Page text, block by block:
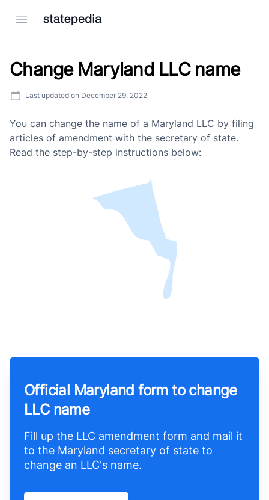
Open menu
Change Maryland LLC name
Last updated on December 29, 2022
You can change the name of a Maryland LLC by filing
articles of amendment with the secretary of state.
Read the step-by-step instructions below:
Official Maryland form to change
LLC name
Fill up the LLC amendment form and mail it
to the Maryland secretary of state to
change an LLC's name.